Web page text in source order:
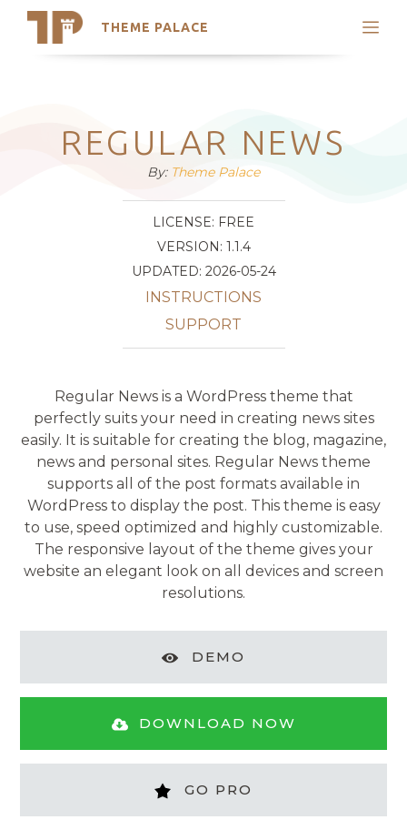
THEME PALACE
Search
Latest Themes
Trending Themes
REGULAR NEWS
By: Theme Palace
LICENSE: FREE
VERSION: 1.1.4
UPDATED: 2026-05-24
INSTRUCTIONS
SUPPORT
Regular News is a WordPress theme that
perfectly suits your need in creating news sites
easily. It is suitable for creating the blog, magazine,
news and personal sites. Regular News theme
supports all of the post formats available in
WordPress to display the post. This theme is easy
to use, speed optimized and highly customizable.
The responsive layout of the theme gives your
website an elegant look on all devices and screen
resolutions.
DEMO
DOWNLOAD NOW
GO PRO